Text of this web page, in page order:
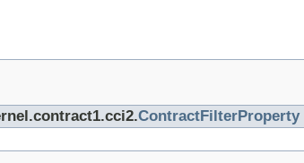
ContractFilterProperty